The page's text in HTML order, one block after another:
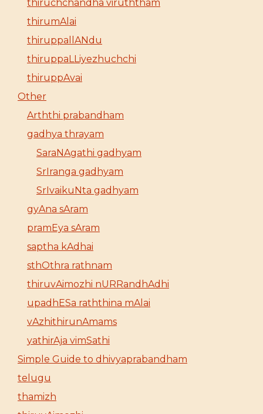
thiruchchandha viruththam
thirumAlai
thiruppallANdu
thiruppaLLiyezhuchchi
thiruppAvai
Other
Arththi prabandham
gadhya thrayam
SaraNAgathi gadhyam
SrIranga gadhyam
SrIvaikuNta gadhyam
gyAna sAram
pramEya sAram
saptha kAdhai
sthOthra rathnam
thiruvAimozhi nURRandhAdhi
upadhESa raththina mAlai
vAzhithirunAmams
yathirAja vimSathi
Simple Guide to dhivyaprabandham
telugu
thamizh